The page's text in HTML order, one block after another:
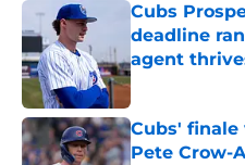
Cubs
deadline
agent
Published by on
Cubs' finale
Pete Crow-